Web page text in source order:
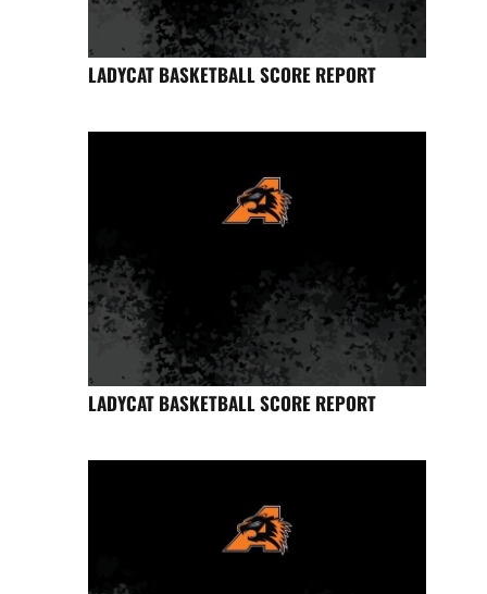
LADYCAT BASKETBALL SCORE REPORT
LADYCAT BASKETBALL SCORE REPORT